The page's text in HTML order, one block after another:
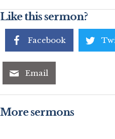
Like this sermon?
Facebook
Email
More sermons